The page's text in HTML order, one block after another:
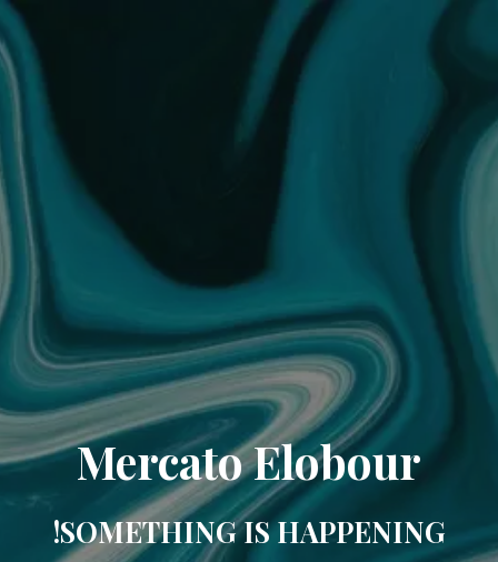
Mercato Elobour
SOMETHING IS HAPPENING!